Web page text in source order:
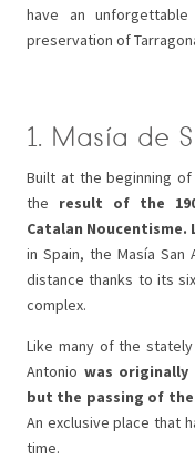
have an
preservation of
1. Masía de
Built at the beginning
the result of the
Catalan
in Spain, the Masía
distance thanks to its
complex.
Like many of the
Antonio was
but the passing of
An exclusive place that
time.